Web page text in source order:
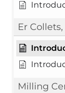
Er
Milling